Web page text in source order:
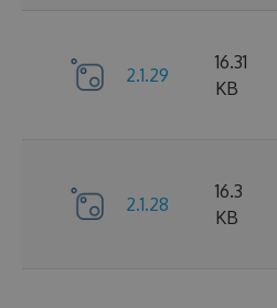
2.1.29
16.31
KB
2.1.28
16.3
KB